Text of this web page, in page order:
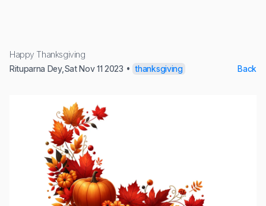
Happy Thanksgiving
Rituparna Dey, Sat Nov 11 2023 • thanksgiving Back